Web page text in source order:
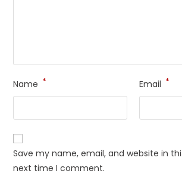
Name * Email *
Save my name, email, and website in
next time I comment.